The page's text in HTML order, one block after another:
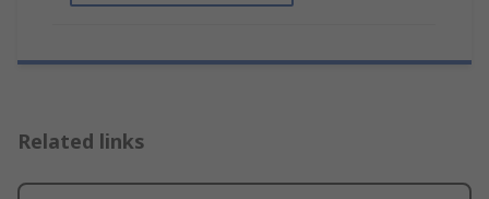
Related links